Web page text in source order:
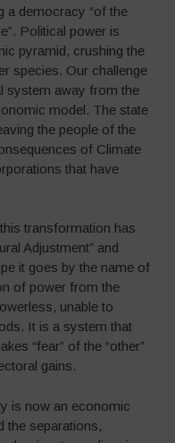
a democracy “of the
Political power is
pyramid, crushing the
species. Our challenge
system away from the
model. The state
the people of the
of Climate
that have
transformation has
Adjustment” and
it goes by the name of
of power from the
unable to
It is a system that
“fear” of the “other”
gains.
is now an economic
the separations,